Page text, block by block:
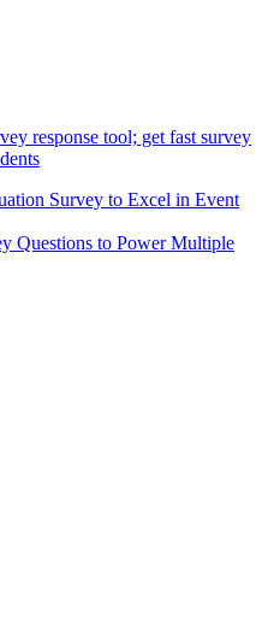
Survey to Excel in Event
Questions to Power Multiple